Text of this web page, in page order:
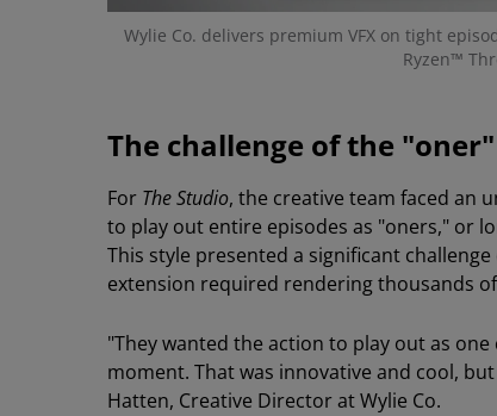
Wylie Co. delivers premium VFX on tight
Ryzen™
The challenge of the "oner"
For The Studio, the creative team faced an
to play out entire episodes as "oners," or
This style presented a significant
extension required rendering thousands
"They wanted the action to play out as
moment. That was innovative and cool,
Hatten, Creative Director at Wylie Co.